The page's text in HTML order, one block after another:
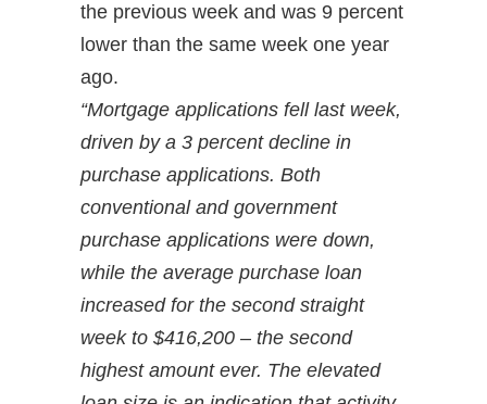
the previous week and was 9 percent
lower than the same week one year
ago.
“Mortgage applications fell last week,
driven by a 3 percent decline in
purchase applications. Both
conventional and government
purchase applications were down,
while the average purchase loan
increased for the second straight
week to $416,200 – the second
highest amount ever. The elevated